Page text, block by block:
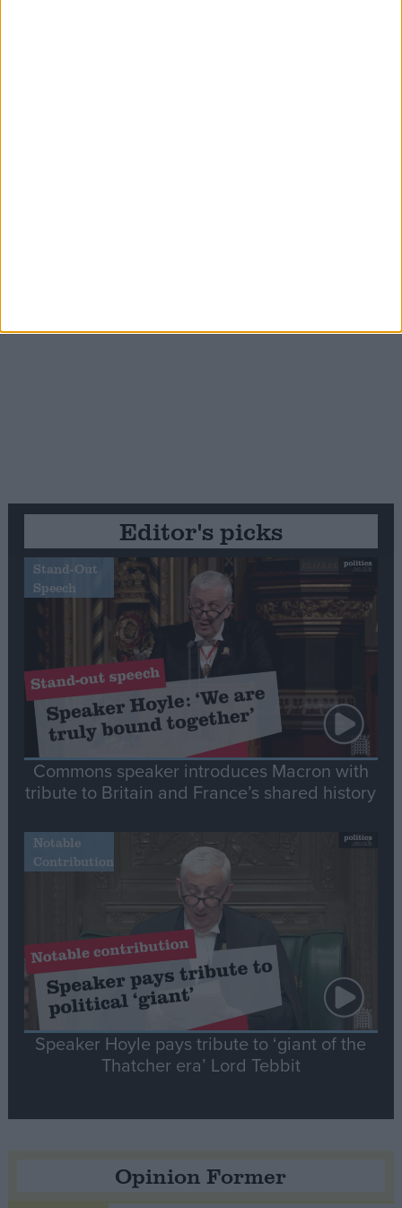
Editor's picks
Stand-Out
Speech
Commons speaker introduces Macron with
tribute to Britain and France’s shared history
Notable
Contribution
Speaker Hoyle pays tribute to ‘giant of the
Thatcher era’ Lord Tebbit
Opinion Former